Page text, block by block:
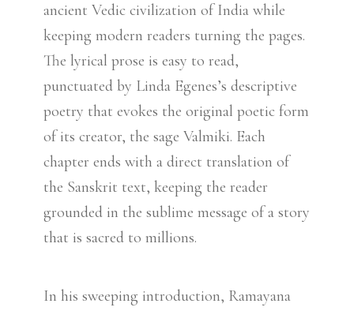
ancient Vedic civilization of India while
keeping modern readers turning the pages.
The lyrical prose is easy to read,
punctuated by Linda Egenes’s descriptive
poetry that evokes the original poetic form
of its creator, the sage Valmiki. Each
chapter ends with a direct translation of
the Sanskrit text, keeping the reader
grounded in the sublime message of a story
that is sacred to millions.
In his sweeping introduction, Ramayana